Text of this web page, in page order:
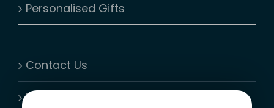
Personalised Gifts
Contact Us
My Account